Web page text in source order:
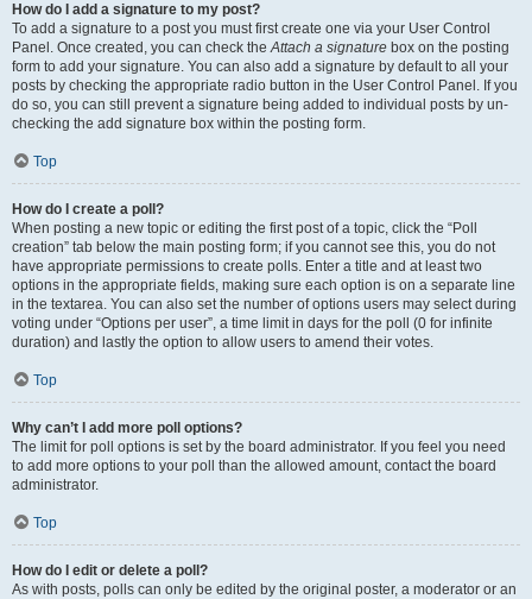
How do I add a signature to my post?
To add a signature to a post you must first create one via your User Control
Panel. Once created, you can check theAttach a signature box on the posting
form to add your signature. You can also add a signature by default to all your
posts by checking the appropriate radio button in the User Control Panel. If you
do so, you can still prevent a signature being added to individual posts by un-
checking the add signature box within the posting form.
Top
How do I create a poll?
When posting a new topic or editing the first post of a topic, click the “Poll
creation” tab below the main posting form; if you cannot see this, you do not
have appropriate permissions to create polls. Enter a title and at least two
options in the appropriate fields, making sure each option is on a separate line
in the textarea. You can also set the number of options users may select during
voting under “Options per user”, a time limit in days for the poll (0 for infinite
duration) and lastly the option to allow users to amend their votes.
Top
Why can’t I add more poll options?
The limit for poll options is set by the board administrator. If you feel you need
to add more options to your poll than the allowed amount, contact the board
administrator.
Top
How do I edit or delete a poll?
As with posts, polls can only be edited by the original poster, a moderator or an